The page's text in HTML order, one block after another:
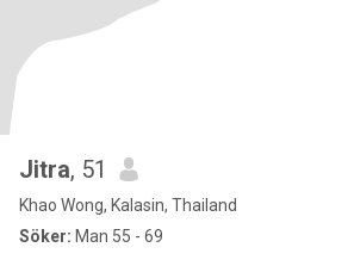
Jitra, 51
Khao Wong, Kalasin, Thailand
Söker: Man 55 - 69